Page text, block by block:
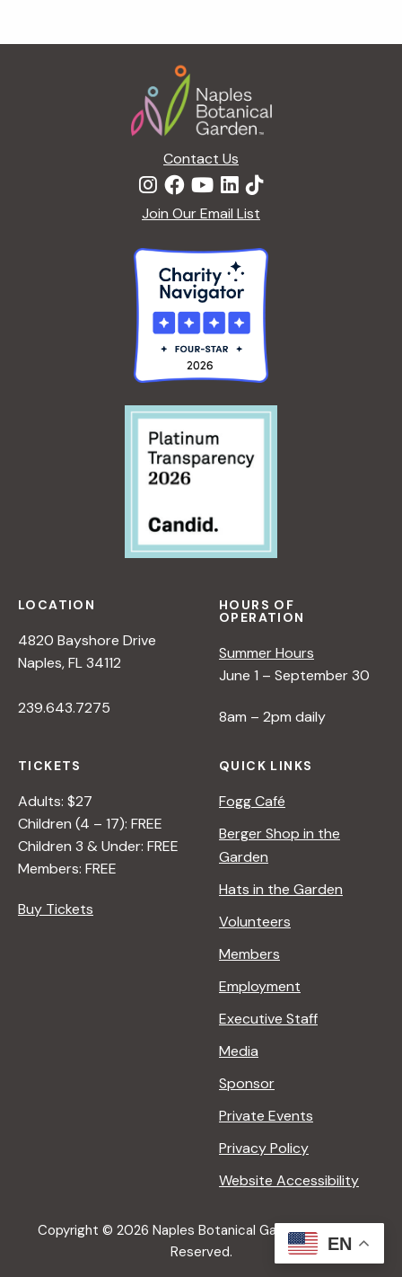
Contact Us
Join Our Email List
LOCATION
4820 Bayshore Drive
Naples, FL 34112
239.643.7275
HOURS OF
OPERATION
Summer Hours
June 1 – September 30
8am – 2pm daily
TICKETS
Adults: $27
Children (4 – 17): FREE
Children 3 & Under: FREE
Members: FREE
Buy Tickets
QUICK LINKS
Fogg Café
Berger Shop in the
Garden
Hats in the Garden
Volunteers
Members
Employment
Executive Staff
Media
Sponsor
Private Events
Privacy Policy
Website Accessibility
Copyright © 2026 Naples Botanical Garden All Rights
Reserved.
EN